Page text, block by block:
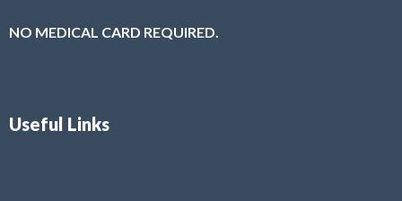
NO MEDICAL CARD REQUIRED.
Useful Links